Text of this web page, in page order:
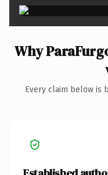
Why
Every claim below is